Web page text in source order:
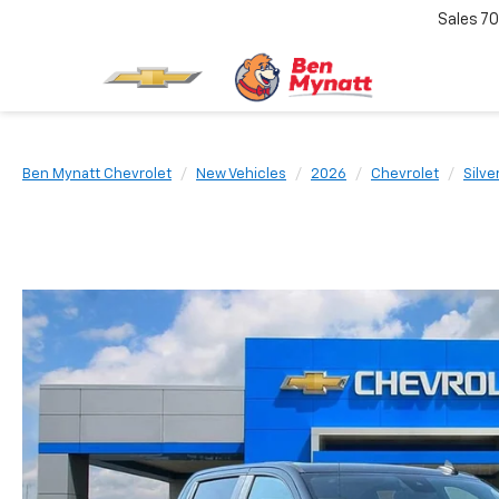
Sales
Ben Mynatt Chevrolet New Vehicles 2026 Chevrolet